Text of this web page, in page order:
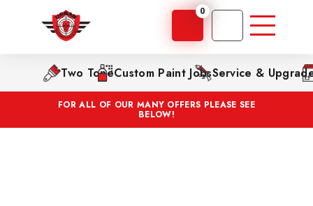
0
Two ToneCustom Paint JobsService &
FOR ALL OF OUR MANY OFFERS PLEASE SEE
BELOW!